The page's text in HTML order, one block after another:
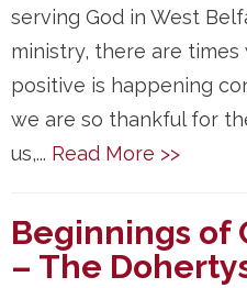
serving God in West
ministry, there are
positive is happening
we are so thankful for
us,... Read More >>
Beginnings of
– The